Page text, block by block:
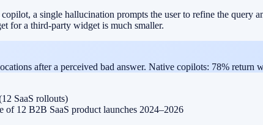
a single hallucination prompts the user to refine the query
for a third-party widget is much smaller.
after a perceived bad answer. Native copilots: 78%
SaaS rollouts)
of 12 B2B SaaS product launches 2024–2026